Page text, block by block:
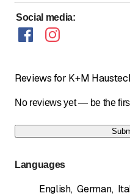
Social media:
Reviews for K+M
No reviews yet — be the
Languages
English, German,